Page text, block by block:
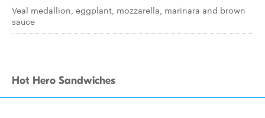
Veal medallion, eggplant, mozzarella, marinara and brown
sauce
Hot Hero Sandwiches